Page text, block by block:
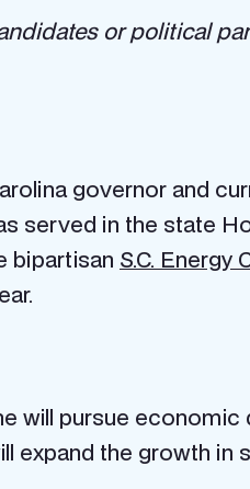
or political
governor and
served in the state
bipartisan S.C. Energy
will pursue
the growth in